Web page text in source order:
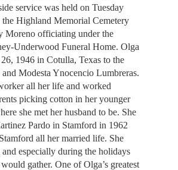
service was held on Tuesday
the Highland Memorial Cemetery
Moreno officiating under the
Underwood Funeral Home. Olga
1946 in Cotulla, Texas to the
Modesta Ynocencio Lumbreras.
all her life and worked
picking cotton in her younger
she met her husband to be. She
Pardo in Stamford in 1962
all her married life. She
especially during the holidays
gather. One of Olga’s greatest